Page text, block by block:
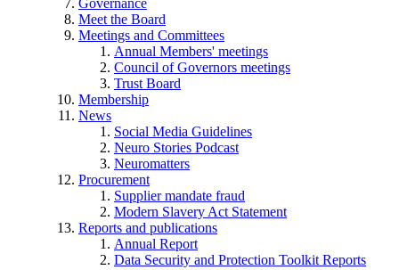
Meet the Board
Meetings and Committees
Annual Members' meetings
Council of Governors meetings
Trust Board
Membership
News
Social Media Guidelines
Neuro Stories Podcast
Neuromatters
Procurement
Supplier mandate fraud
Modern Slavery Act Statement
Reports and publications
Annual Report
Data Security and Protection Toolkit Reports